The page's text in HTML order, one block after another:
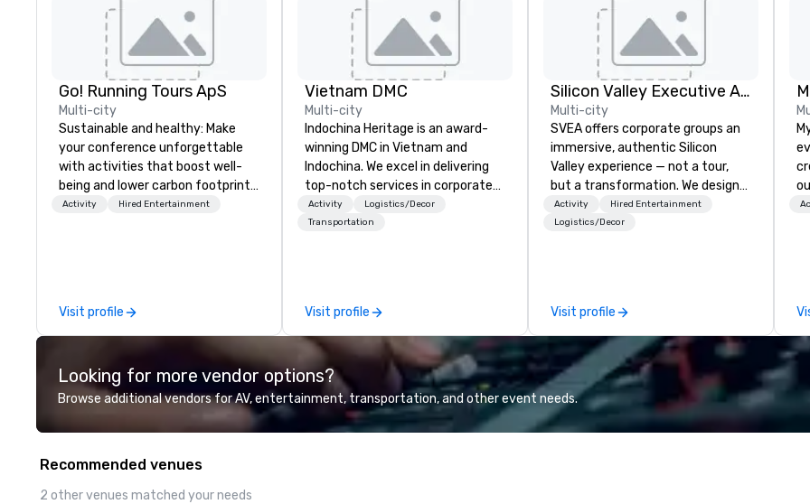
Go! Running Tours ApS
Multi-city
Sustainable and healthy: Make
your conference unforgettable
with activities that boost well-
being and lower carbon footprints.
Explore the world on the run with
Activity Hired Entertainment
Visit profile
Vietnam DMC
Multi-city
Indochina Heritage is an award-
winning DMC in Vietnam and
Indochina. We excel in delivering
top-notch services in corporate
travel and event management in
Vietnam and Indochina region. The
how these can be applied to the
modern M.I.C.E travel and event
industry.
Activity
Logistics/Decor
Transportation
Visit profile
Silicon Valley Executive Academy
Multi-city
SVEA offers corporate groups an
immersive, authentic Silicon
Valley experience — not a tour,
but a transformation. We design
and facilitate custom executive
innovation tours, learning
delegations, incentive groups, and
corporate offsites. Whether your
group wants to think like a Silicon
Valley founder, explore the
mindsets driving the world's
fastest-growing companies, or
walk away with a practical
Activity
Hired Entertainment
Logistics/Decor
Visit profile
Looking for more vendor options?
Browse additional vendors for AV, entertainment, transportation, and other event needs.
Recommended venues
2 other venues matched your needs